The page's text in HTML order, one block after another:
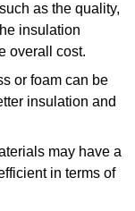
as the quality,
insulation
overall cost.
or foam can be
insulation and
may have a
in terms of